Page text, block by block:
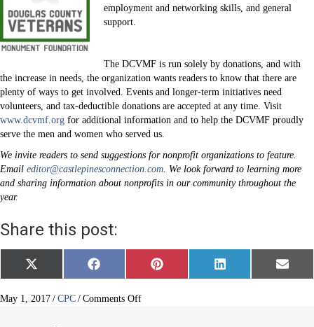
employment and networking skills, and general
support.
The DCVMF is run solely by donations, and with
the increase in needs, the organization wants readers to know that there are
plenty of ways to get involved. Events and longer-term initiatives need
volunteers, and tax-deductible donations are accepted at any time. Visit
www.dcvmf.org for additional information and to help the DCVMF proudly
serve the men and women who served us.
We invite readers to send suggestions for nonprofit organizations to feature.
Email editor@castlepinesconnection.com . We look forward to learning more
and sharing information about nonprofits in our community throughout the
year.
Share this post:
Share
on
X
(
w
Share
on
F
a
e
Share
on
P
i
Share
on
L
i
Share
on
E
m
May 1, 2017 / CPC / Comments Offon